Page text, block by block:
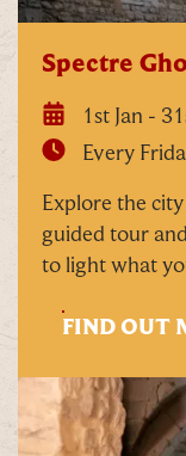
Spectre
1st Jan -
Every
Explore the
guided tour
to light what
FIND OUT
summer, we're
whopping
choose!
treat, the choice
Simply sign up
Name*
Email*